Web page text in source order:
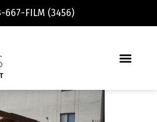
667-FILM (3456)